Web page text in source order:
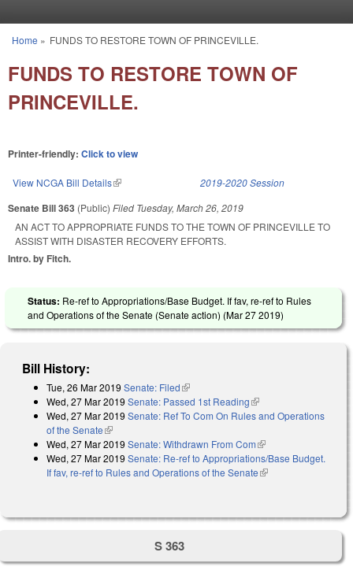
You are here
Home » FUNDS TO RESTORE TOWN OF PRINCEVILLE.
FUNDS TO RESTORE TOWN OF
PRINCEVILLE.
Printer-friendly: Click to view
View NCGA Bill Details(link is external) 2019-2020 Session
Senate Bill 363 (Public) Filed Tuesday, March 26, 2019
AN ACT TO APPROPRIATE FUNDS TO THE TOWN OF PRINCEVILLE TO
ASSIST WITH DISASTER RECOVERY EFFORTS.
Intro. by Fitch.
Status: Re-ref to Appropriations/Base Budget. If fav, re-ref to Rules
and Operations of the Senate (Senate action) (Mar 27 2019)
Bill History:
Tue, 26 Mar 2019 Senate: Filed(link is external)
Wed, 27 Mar 2019 Senate: Passed 1st Reading(link is external)
Wed, 27 Mar 2019 Senate: Ref To Com On Rules and Operations
of the Senate(link is external)
Wed, 27 Mar 2019 Senate: Withdrawn From Com(link is external)
Wed, 27 Mar 2019 Senate: Re-ref to Appropriations/Base Budget.
If fav, re-ref to Rules and Operations of the Senate(link is external)
S 363